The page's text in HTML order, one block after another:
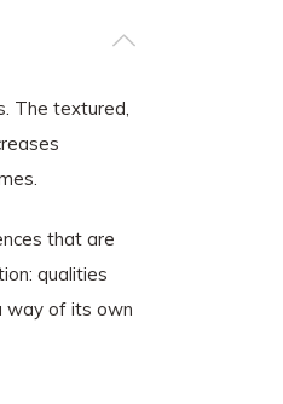
The textured,
that are
qualities
way of its own